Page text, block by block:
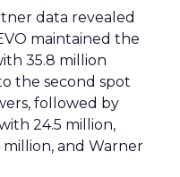
data revealed
maintained the
35.8 million
the second spot
followed by
24.5 million,
and Warner